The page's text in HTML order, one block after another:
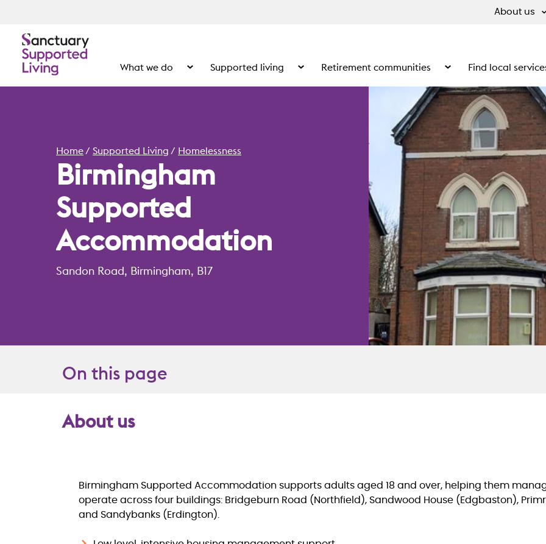
About us
What we do Show the submenu for What we do
Supported living Show the submenu for Supported living
Retirement communities Show the submenu for
Find local
Home Supported Living Homelessness
Birmingham
Supported
Accommodation
Sandon Road, Birmingham, B17
Overview
On this page
About us
Birmingham Supported Accommodation supports adults aged 18 and over, helping them
operate across four buildings: Bridgeburn Road (Northfield), Sandwood House (Edgbaston),
and Sandybanks (Erdington).